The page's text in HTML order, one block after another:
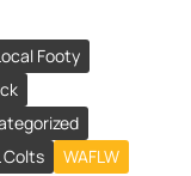
Footy
Colts WAFLW